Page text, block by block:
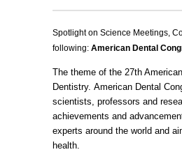
Spotlight on Science Meetings,
following:American Dental
The theme of the 27th
Dentistry. American Dental
scientists, professors and
achievements and
experts around the world and
health.